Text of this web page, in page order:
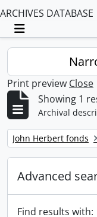
ARCHIVES DATABASE
Toggle
Print preview Close
Showing 1
Archival
Remove filter:
John Herbert fonds
Advanced
Find results with: